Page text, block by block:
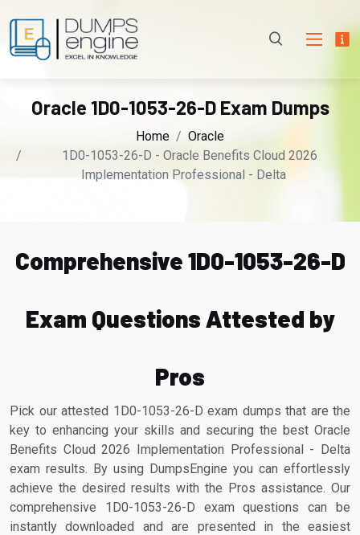
Oracle 1D0-1053-26-D Exam Dumps
Home
Oracle
1D0-1053-26-D - Oracle Benefits Cloud 2026
Implementation Professional - Delta
Comprehensive 1D0-1053-26-D
Exam Questions Attested by
Pros
Pick our attested 1D0-1053-26-D exam dumps that are the
key to enhancing your skills and securing the best Oracle
Benefits Cloud 2026 Implementation Professional - Delta
exam results. By using DumpsEngine you can effortlessly
achieve the desired results with the Pros assistance. Our
comprehensive 1D0-1053-26-D exam questions can be
instantly downloaded and are presented in the easiest